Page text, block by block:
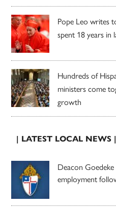
Pope Leo writes
spent 18 years in
Hundreds of
ministers come
growth
| LATEST LOCAL NEWS |
Deacon
employment